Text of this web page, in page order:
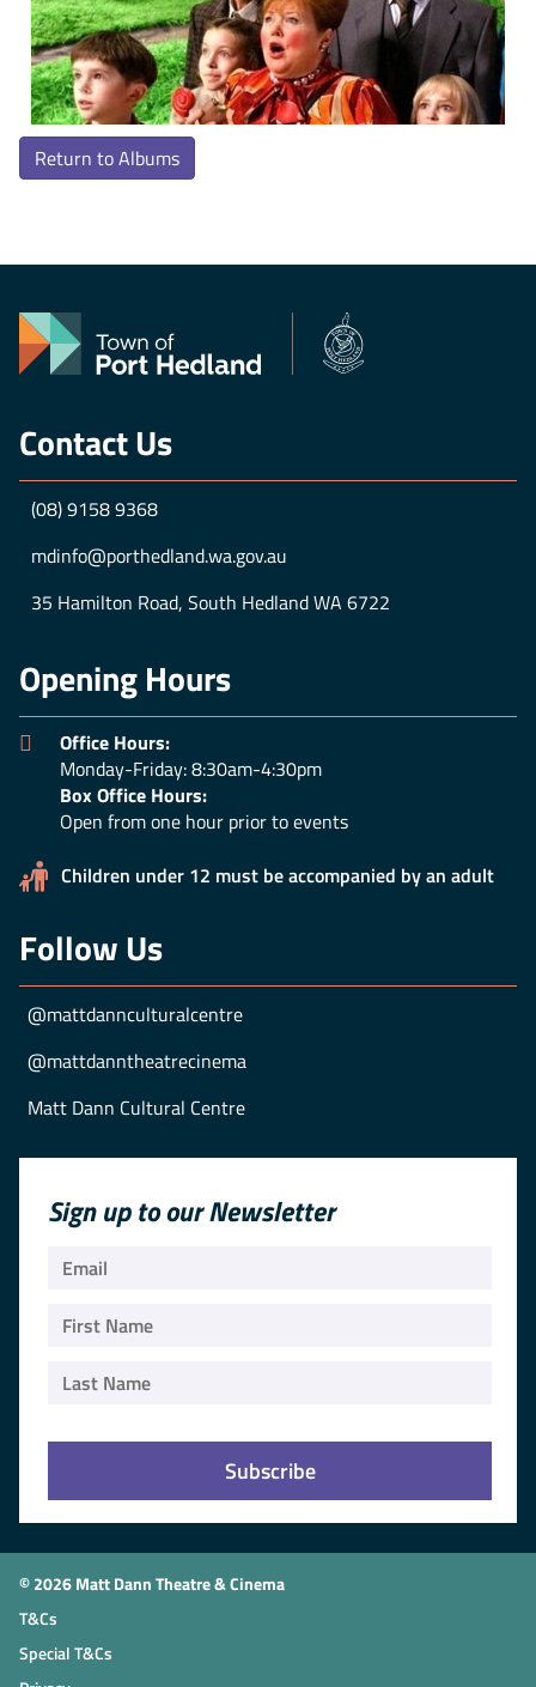
Return to Albums
Contact Us
(08) 9158 9368
mdinfo@porthedland.wa.gov.au
35 Hamilton Road, South Hedland WA 6722
Opening Hours
Office Hours:
Monday-Friday: 8:30am-4:30pm
Box Office Hours:
Open from one hour prior to events
Children under 12 must be accompanied by an adult
Follow Us
@mattdannculturalcentre
@mattdanntheatrecinema
Matt Dann Cultural Centre
Sign up to our Newsletter
© 2026 Matt Dann Theatre & Cinema
T&Cs
Special T&Cs